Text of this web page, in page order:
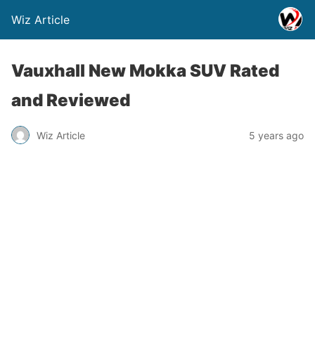
Wiz Article
Vauxhall New Mokka SUV Rated
and Reviewed
Wiz Article 5 years ago